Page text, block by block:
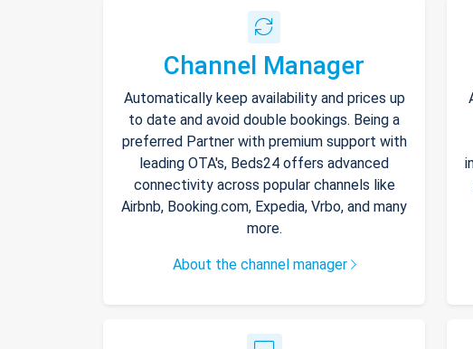
Channel Manager
Automatically keep availability and prices up
to date and avoid double bookings. Being a
preferred Partner with premium support with
leading OTA's, Beds24 offers advanced
connectivity across popular channels like
Airbnb, Booking.com, Expedia, Vrbo, and many
more.
About the channel manager